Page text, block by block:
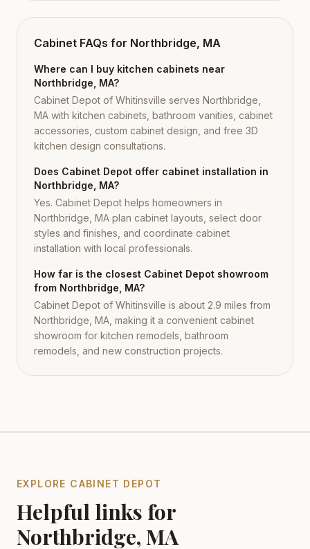
Cabinet FAQs for Northbridge, MA
Where can I buy kitchen cabinets near
Northbridge, MA?
Cabinet Depot of Whitinsville serves Northbridge,
MA with kitchen cabinets, bathroom vanities, cabinet
accessories, custom cabinet design, and free 3D
kitchen design consultations.
Does Cabinet Depot offer cabinet installation in
Northbridge, MA?
Yes. Cabinet Depot helps homeowners in
Northbridge, MA plan cabinet layouts, select door
styles and finishes, and coordinate cabinet
installation with local professionals.
How far is the closest Cabinet Depot showroom
from Northbridge, MA?
Cabinet Depot of Whitinsville is about 2.9 miles from
Northbridge, MA, making it a convenient cabinet
showroom for kitchen remodels, bathroom
remodels, and new construction projects.
EXPLORE CABINET DEPOT
Helpful links for
Northbridge, MA